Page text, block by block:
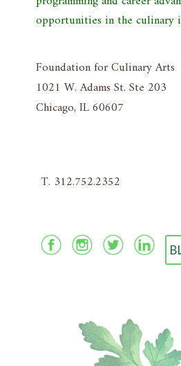
opportunities in the culinary
Foundation for Culinary Arts
1021 W. Adams St. Ste 203
Chicago, IL 60607
T. 312.752.2352